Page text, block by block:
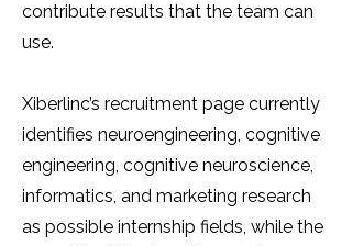
contribute results that the team can
use.
Xiberlinc’s recruitment page currently
identifies neuroengineering, cognitive
engineering, cognitive neuroscience,
informatics, and marketing research
as possible internship fields, while the